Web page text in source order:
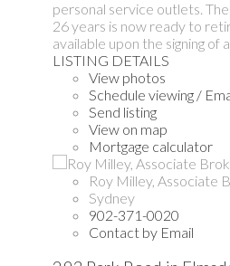
personal service outlets.
26 years is now ready to
available upon the signing of
LISTING DETAILS
View photos
Schedule viewing /
Send listing
View on map
Mortgage calculator
Roy Milley, Associate
Sydney
902-371-0020
Contact by Email